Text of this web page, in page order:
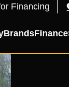
Financing
BrandsFinance